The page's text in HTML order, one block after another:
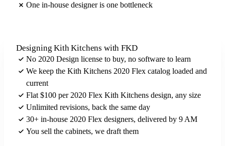
One in-house designer is one bottleneck
Designing Kith Kitchens with FKD
No 2020 Design license to buy, no software to learn
We keep the Kith Kitchens 2020 Flex catalog loaded and
current
Flat $100 per 2020 Flex Kith Kitchens design, any size
Unlimited revisions, back the same day
30+ in-house 2020 Flex designers, delivered by 9 AM
You sell the cabinets, we draft them